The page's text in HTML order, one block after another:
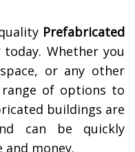
Prefabricated
today. Whether you
or any other
of options to
buildings are
can be quickly
and money.